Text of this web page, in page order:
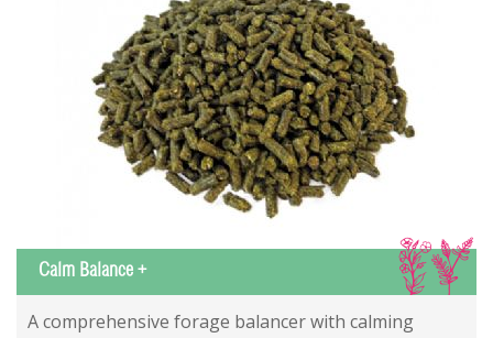
IS
Calm Balance +
A comprehensive forage balancer with calming